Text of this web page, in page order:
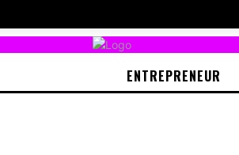
ENTREPRENEUR